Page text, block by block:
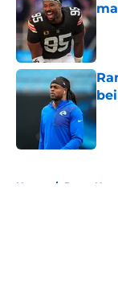
Home / Rams News